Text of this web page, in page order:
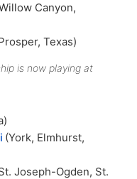
Canyon,
Texas)
is now playing at
(York, Elmhurst,
Joseph-Ogden, St.